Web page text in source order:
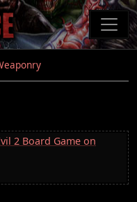
2 Board Game on